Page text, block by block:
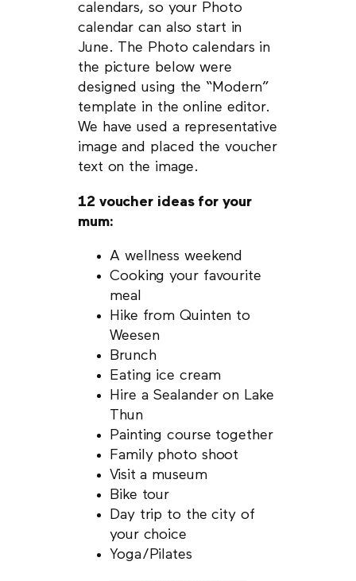
calendars, so your Photo
calendar can also start in
June. The Photo calendars in
the picture below were
designed using the “Modern”
template in the online editor.
We have used a representative
image and placed the voucher
text on the image.
12 voucher ideas for your
mum:
A wellness weekend
Cooking your favourite
meal
Hike from Quinten to
Weesen
Brunch
Eating ice cream
Hire a Sealander on Lake
Thun
Painting course together
Family photo shoot
Visit a museum
Bike tour
Day trip to the city of
your choice
Yoga/Pilates